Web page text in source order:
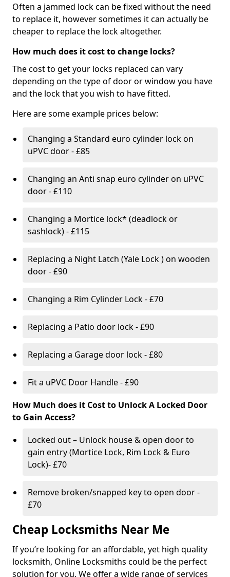
Often a jammed lock can be fixed without the need
to replace it, however sometimes it can actually be
cheaper to replace the lock altogether.
How much does it cost to change locks?
The cost to get your locks replaced can vary
depending on the type of door or window you have
and the lock that you wish to have fitted.
Here are some example prices below:
Changing a Standard euro cylinder lock on
uPVC door - £85
Changing an Anti snap euro cylinder on uPVC
door - £110
Changing a Mortice lock* (deadlock or
sashlock) - £115
Replacing a Night Latch (Yale Lock ) on wooden
door - £90
Changing a Rim Cylinder Lock - £70
Replacing a Patio door lock - £90
Replacing a Garage door lock - £80
Fit a uPVC Door Handle - £90
How Much does it Cost to Unlock A Locked Door
to Gain Access?
Locked out – Unlock house & open door to
gain entry (Mortice Lock, Rim Lock & Euro
Lock)- £70
Remove broken/snapped key to open door -
£70
Cheap Locksmiths Near Me
If you’re looking for an affordable, yet high quality
locksmith, Online Locksmiths could be the perfect
solution for you. We offer a wide range of services